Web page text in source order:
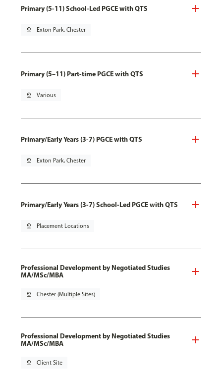
Primary (5-11) School-Led PGCE with QTS
pin_drop Exton Park, Chester
Primary (5–11) Part-time PGCE with QTS
pin_drop Various
Primary/Early Years (3-7) PGCE with QTS
pin_drop Exton Park, Chester
Primary/Early Years (3-7) School-Led PGCE with QTS
pin_drop Placement Locations
Professional Development by Negotiated Studies
MA/MSc/MBA
pin_drop Chester (Multiple Sites)
Professional Development by Negotiated Studies
MA/MSc/MBA
pin_drop Client Site